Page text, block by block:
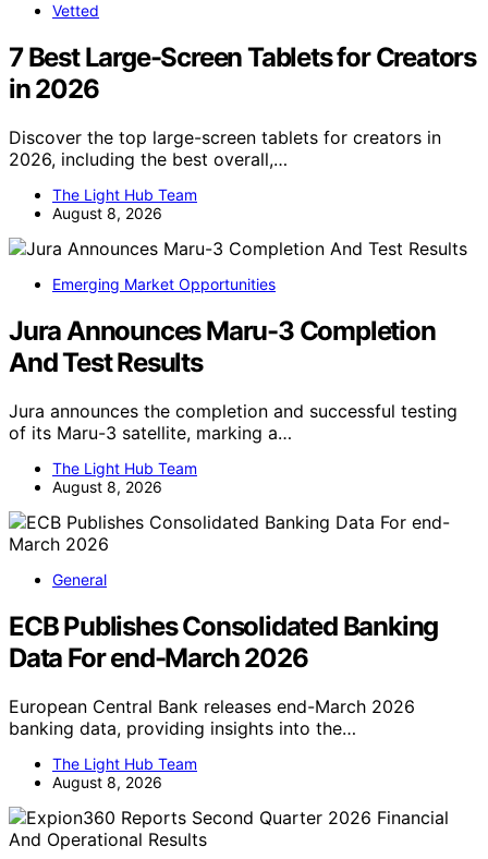
Vetted
7 Best Large-Screen Tablets for Creators
in 2026
Discover the top large-screen tablets for creators in
2026, including the best overall,…
The Light Hub Team
August 8, 2026
Emerging Market Opportunities
Jura Announces Maru-3 Completion
And Test Results
Jura announces the completion and successful testing
of its Maru-3 satellite, marking a…
The Light Hub Team
August 8, 2026
General
ECB Publishes Consolidated Banking
Data For end-March 2026
European Central Bank releases end-March 2026
banking data, providing insights into the…
The Light Hub Team
August 8, 2026